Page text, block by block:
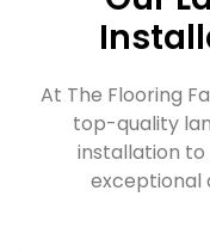
At The Flooring
top-quality
installation
exceptional